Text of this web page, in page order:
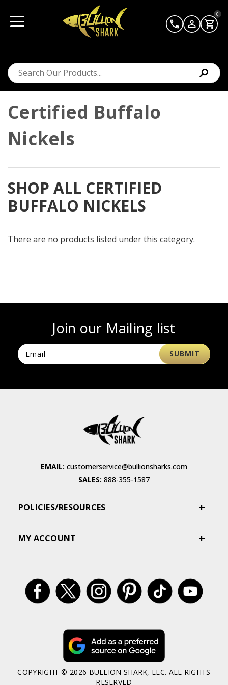
0
Certified Buffalo
Nickels
SHOP ALL CERTIFIED
BUFFALO NICKELS
There are no products listed under this category.
Join our Mailing list
EMAIL: customerservice@bullionsharks.com
SALES: 888-355-1587
POLICIES/RESOURCES
MY ACCOUNT
COPYRIGHT © 2026 BULLION SHARK, LLC. ALL RIGHTS
RESERVED